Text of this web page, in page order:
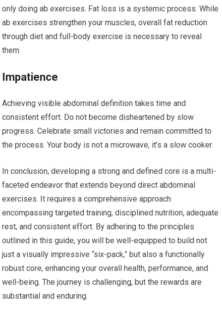
only doing ab exercises. Fat loss is a systemic process. While
ab exercises strengthen your muscles, overall fat reduction
through diet and full-body exercise is necessary to reveal
them.
Impatience
Achieving visible abdominal definition takes time and
consistent effort. Do not become disheartened by slow
progress. Celebrate small victories and remain committed to
the process. Your body is not a microwave; it’s a slow cooker.
In conclusion, developing a strong and defined core is a multi-
faceted endeavor that extends beyond direct abdominal
exercises. It requires a comprehensive approach
encompassing targeted training, disciplined nutrition, adequate
rest, and consistent effort. By adhering to the principles
outlined in this guide, you will be well-equipped to build not
just a visually impressive “six-pack,” but also a functionally
robust core, enhancing your overall health, performance, and
well-being. The journey is challenging, but the rewards are
substantial and enduring.